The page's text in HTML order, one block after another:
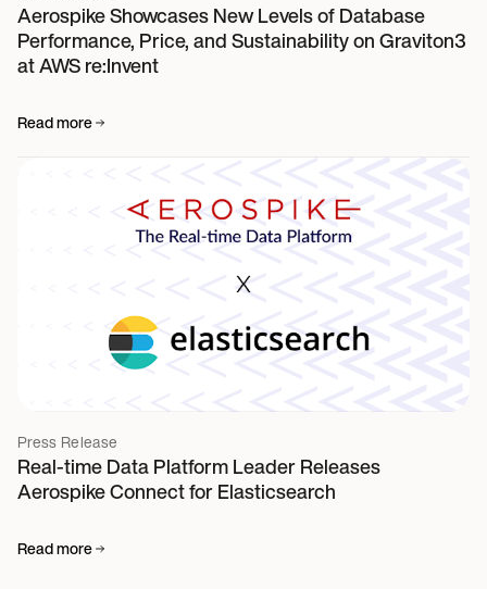
Aerospike Showcases New Levels of Database
Performance, Price, and Sustainability on Graviton3
at AWS re:Invent
Read more
Press Release
Real-time Data Platform Leader Releases
Aerospike Connect for Elasticsearch
Read more